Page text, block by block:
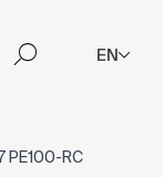
EN
PE100-RC